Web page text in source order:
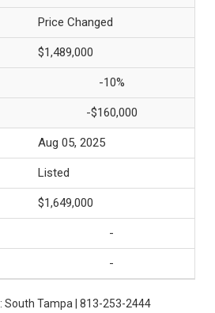
Price Changed
$1,489,000
-10%
-$160,000
Aug 05, 2025
Listed
$1,649,000
-
-
: South Tampa | 813-253-2444